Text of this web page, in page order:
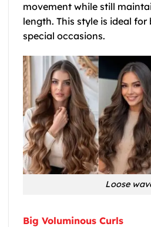
movement while still
length. This style is ideal
special occasions.
Loose
Big Voluminous Curls